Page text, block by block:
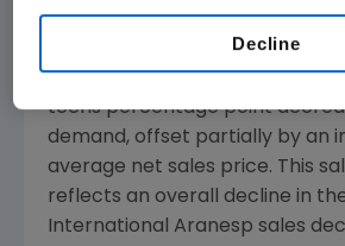
decreased 7 percent to$250
first quarter of 2011 versus$268
first quarter of 2010, due
teens percentage point
demand, offset partially by an
average net sales price. This
reflects an overall decline in
International Aranesp sales
Decline